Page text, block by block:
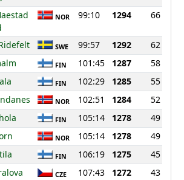
NOR 99:10 1294 66
SWE 99:57 1292
62
FIN 101:45 1287
58
FIN 102:29 1285
55
NOR 102:51 1284
52
FIN 105:14 1278
49
NOR 105:14 1278
49
FIN 106:19 1275
45
CZE 107:43 1272
43